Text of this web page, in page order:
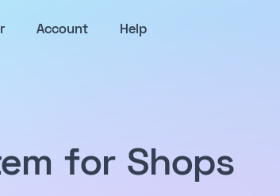
Account Help
for Shops